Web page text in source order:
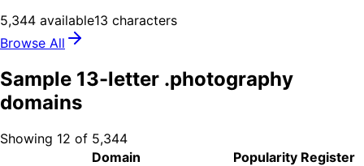
5,344 available13 characters
Browse All
Sample 13-letter .photography
domains
Showing 12 of 5,344
Domain
Popularity Register